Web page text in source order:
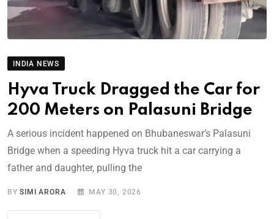
INDIA NEWS
Hyva Truck Dragged the Car for
200 Meters on Palasuni Bridge
A serious incident happened on Bhubaneswar’s Palasuni
Bridge when a speeding Hyva truck hit a car carrying a
father and daughter, pulling the
BYSIMI ARORA MAY 30, 2026